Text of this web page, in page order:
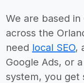
We are based
across the
need local SEO,
Google Ads, or
system, you get